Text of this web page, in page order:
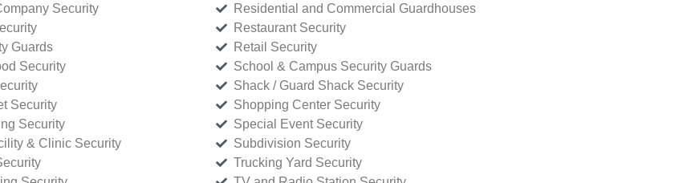
Security
Guards
Security
Security
Security
& Clinic Security
Residential and Commercial Guardhouses
Restaurant Security
Retail Security
School & Campus Security Guards
Shack / Guard Shack Security
Shopping Center Security
Special Event Security
Subdivision Security
Trucking Yard Security